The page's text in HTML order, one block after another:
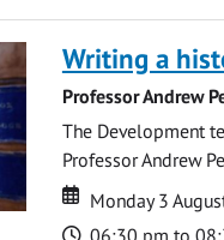
Writing a
Professor Andrew
The Development
Professor Andrew
Date
Date
Monday 3
Time
06:30 pm to